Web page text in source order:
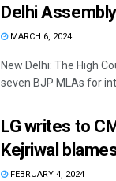
Delhi Assembly
MARCH 6, 2024
New Delhi: The High
seven BJP MLAs for
LG writes to
Kejriwal
FEBRUARY 4, 2024